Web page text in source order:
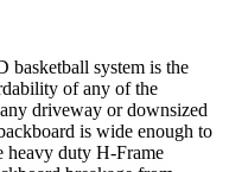
system is the
of any of the
driveway or downsized
is wide enough to
heavy duty H-Frame